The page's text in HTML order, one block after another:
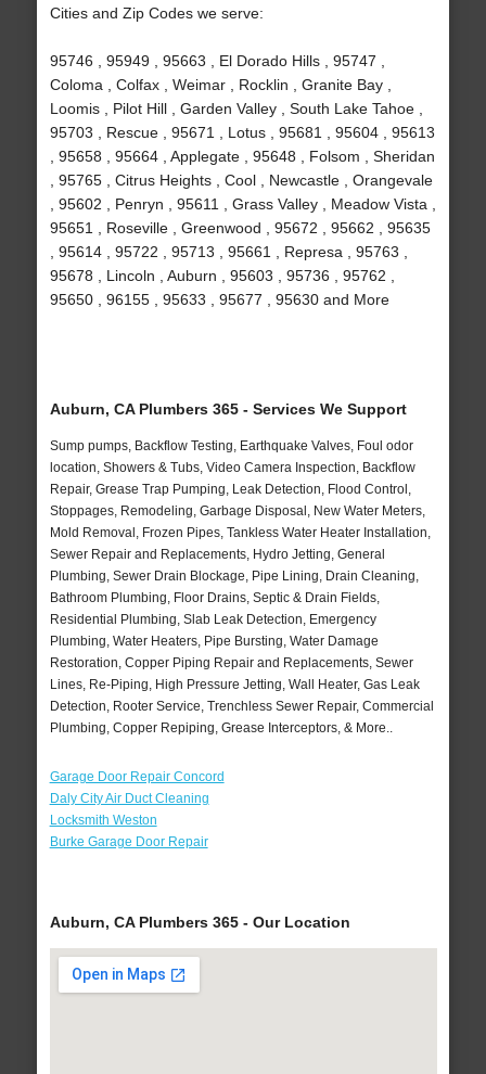
Cities and Zip Codes we serve:
95746 , 95949 , 95663 , El Dorado Hills , 95747 ,
Coloma , Colfax , Weimar , Rocklin , Granite Bay ,
Loomis , Pilot Hill , Garden Valley , South Lake Tahoe ,
95703 , Rescue , 95671 , Lotus , 95681 , 95604 , 95613
, 95658 , 95664 , Applegate , 95648 , Folsom , Sheridan
, 95765 , Citrus Heights , Cool , Newcastle , Orangevale
, 95602 , Penryn , 95611 , Grass Valley , Meadow Vista ,
95651 , Roseville , Greenwood , 95672 , 95662 , 95635
, 95614 , 95722 , 95713 , 95661 , Represa , 95763 ,
95678 , Lincoln , Auburn , 95603 , 95736 , 95762 ,
95650 , 96155 , 95633 , 95677 , 95630 and More
Auburn, CA Plumbers 365 - Services We Support
Sump pumps, Backflow Testing, Earthquake Valves, Foul odor
location, Showers & Tubs, Video Camera Inspection, Backflow
Repair, Grease Trap Pumping, Leak Detection, Flood Control,
Stoppages, Remodeling, Garbage Disposal, New Water Meters,
Mold Removal, Frozen Pipes, Tankless Water Heater Installation,
Sewer Repair and Replacements, Hydro Jetting, General
Plumbing, Sewer Drain Blockage, Pipe Lining, Drain Cleaning,
Bathroom Plumbing, Floor Drains, Septic & Drain Fields,
Residential Plumbing, Slab Leak Detection, Emergency
Plumbing, Water Heaters, Pipe Bursting, Water Damage
Restoration, Copper Piping Repair and Replacements, Sewer
Lines, Re-Piping, High Pressure Jetting, Wall Heater, Gas Leak
Detection, Rooter Service, Trenchless Sewer Repair, Commercial
Plumbing, Copper Repiping, Grease Interceptors, & More..
Garage Door Repair Concord
Daly City Air Duct Cleaning
Locksmith Weston
Burke Garage Door Repair
Auburn, CA Plumbers 365 - Our Location